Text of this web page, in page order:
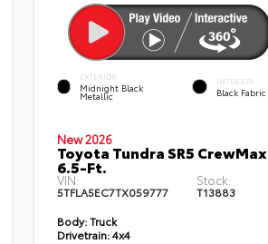
EXTERIOR
Midnight Black
Metallic
INTERIOR
Black Fabric
New 2026
Toyota Tundra SR5 CrewMax
6.5-Ft.
VIN:
5TFLA5EC7TX059777
Stock:
T13883
Body:Truck
Drivetrain:4x4